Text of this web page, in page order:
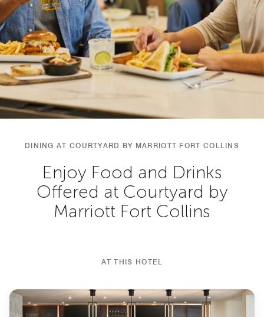
DINING AT COURTYARD BY MARRIOTT FORT COLLINS
Enjoy Food and Drinks
Offered at Courtyard by
Marriott Fort Collins
AT THIS HOTEL